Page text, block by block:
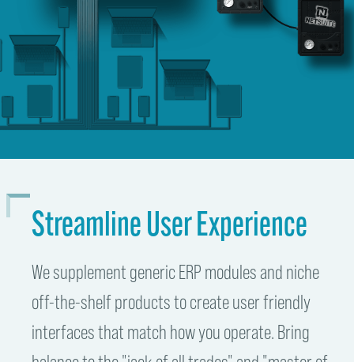
Streamline User Experience
We supplement generic ERP modules and niche
off-the-shelf products to create user friendly
interfaces that match how you operate. Bring